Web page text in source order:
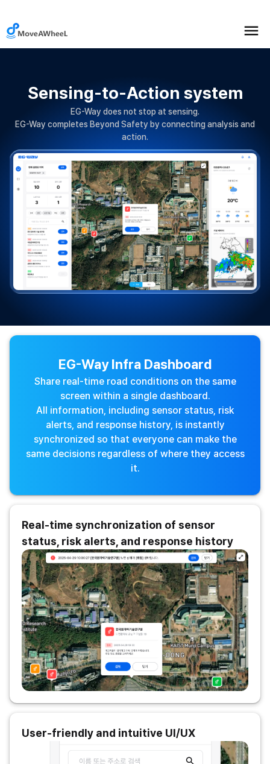
Sensing-to-Action system
EG-Way does not stop at sensing.
EG-Way completes Beyond Safety by connecting analysis and
action.
EG-Way Infra Dashboard
Share real-time road conditions on the same
screen within a single dashboard.
All information, including sensor status, risk
alerts, and response history, is instantly
synchronized so that everyone can make the
same decisions regardless of where they access
it.
Real-time synchronization of sensor
status, risk alerts, and response history
User-friendly and intuitive UI/UX